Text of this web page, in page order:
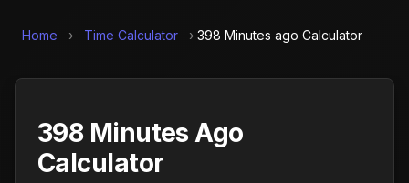
Home › Time Calculator › 398 Minutes ago Calculator
398 Minutes Ago
Calculator